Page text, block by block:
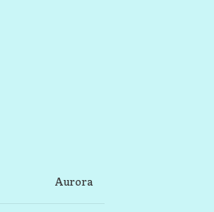
Aurora